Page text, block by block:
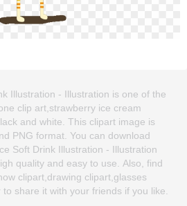
Illustration - Illustration is one of the
clip art,strawberry ice cream
and white. This clipart image is
PNG format. You can download
Soft Drink Illustration - Illustration
quality and easy to use. Also, find
clipart,drawing clipart,glasses
share it with your friends if you like.